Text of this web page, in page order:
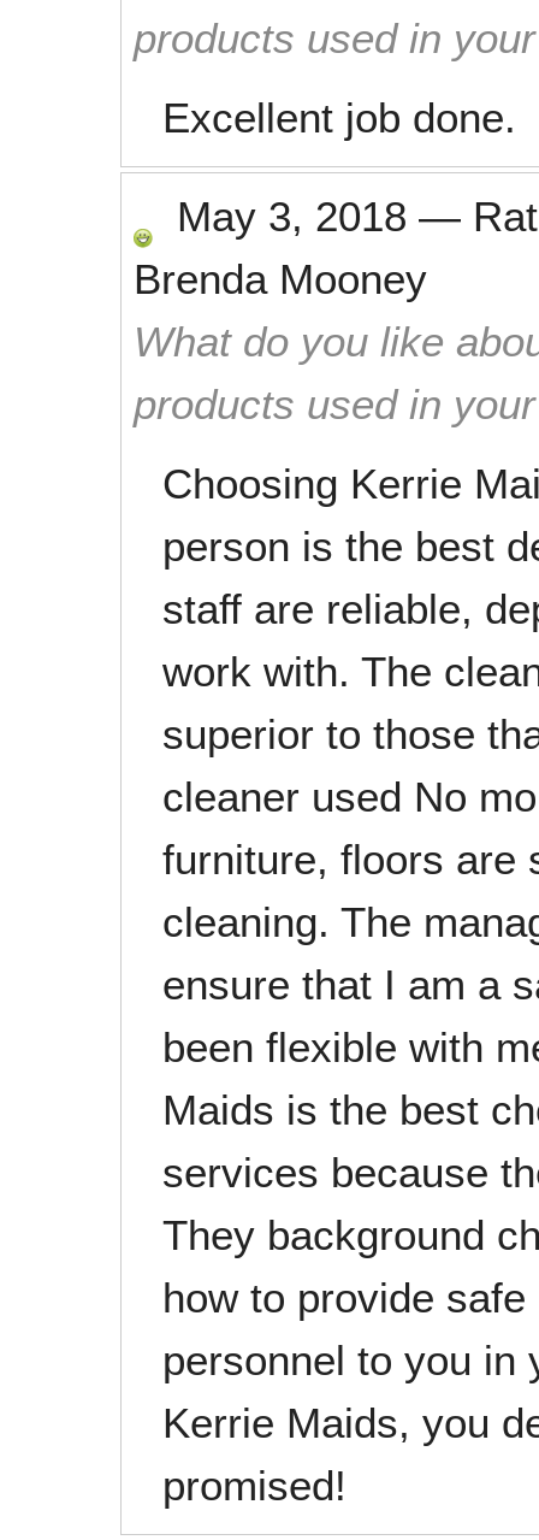
products used in
Excellent job done.
May 3, 2018 —
Brenda Mooney
What do you like
products used in
Choosing Kerrie
person is the best
staff are reliable,
work with. The
superior to those
cleaner used No
furniture, floors are
cleaning. The
ensure that I am a
been flexible with
Maids is the best
services because
They background
how to provide
personnel to you in
Kerrie Maids, you
promised!